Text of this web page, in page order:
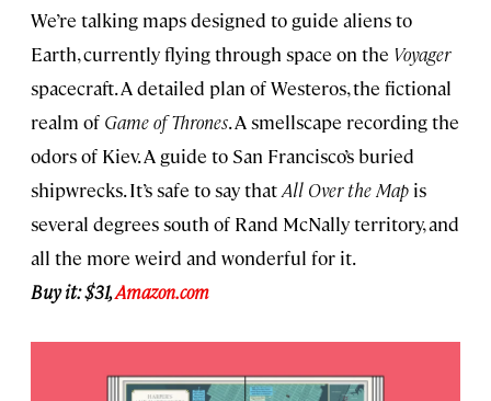
We’re talking maps designed to guide aliens to
Earth, currently flying through space on the Voyager
spacecraft. A detailed plan of Westeros, the fictional
realm of Game of Thrones. A smellscape recording the
odors of Kiev. A guide to San Francisco’s buried
shipwrecks. It’s safe to say thatAll Over the Map is
several degrees south of Rand McNally territory, and
all the more weird and wonderful for it.
Buy it: $31,Amazon.com